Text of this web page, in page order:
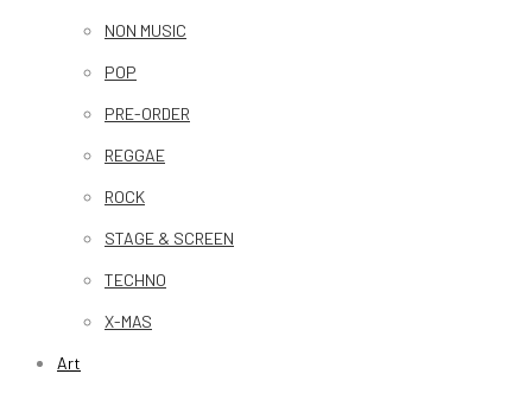
NON MUSIC
POP
PRE-ORDER
REGGAE
ROCK
STAGE & SCREEN
TECHNO
X-MAS
Art